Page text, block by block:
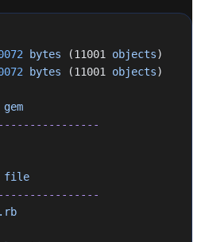
bytes (11001 objects)
bytes (11001 objects)
gem
file